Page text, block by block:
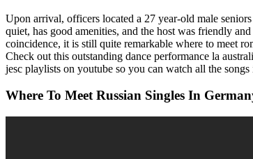
Upon arrival, officers located a 27 year-old male
quiet, has good amenities, and the host was friendly
coincidence, it is still quite remarkable where to meet
Check out this outstanding dance performance la
jesc playlists on youtube so you can watch all the
Where To Meet Russian Singles In